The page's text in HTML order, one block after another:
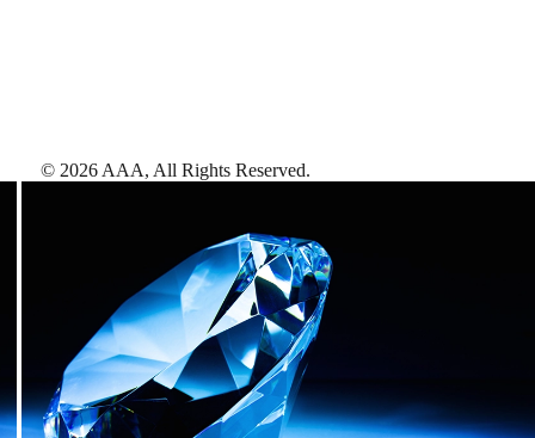
© 2026 AAA, All Rights Reserved.